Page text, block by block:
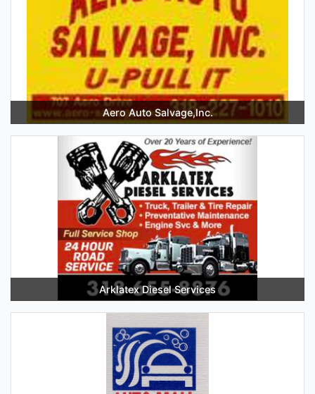
Aero Auto Salvage,Inc.
Arklatex Diesel Services